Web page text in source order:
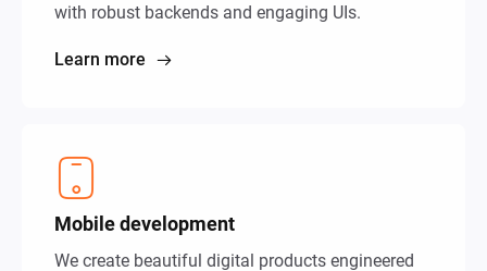
with robust backends and engaging UIs.
Learn more
Mobile development
We create beautiful digital products engineered